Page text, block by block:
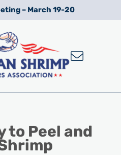
– March 19-20
to Peel and